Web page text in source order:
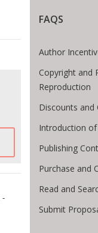
-
FAQS
Author
Copyright and
Reproduction
Discounts and
Introduction
Publishing
Purchase and
Read and
Submit